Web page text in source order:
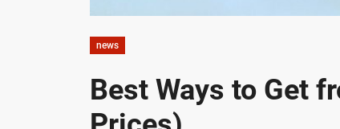
news
Best Ways to Get